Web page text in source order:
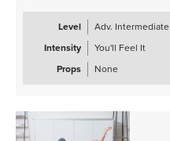
Level
Adv. Intermediate
Intensity
You'll Feel It
Props
None